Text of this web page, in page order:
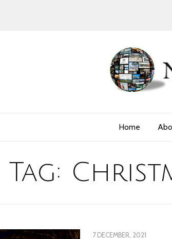
Home
Tag:
POSTED
7 DECEMBER, 2021